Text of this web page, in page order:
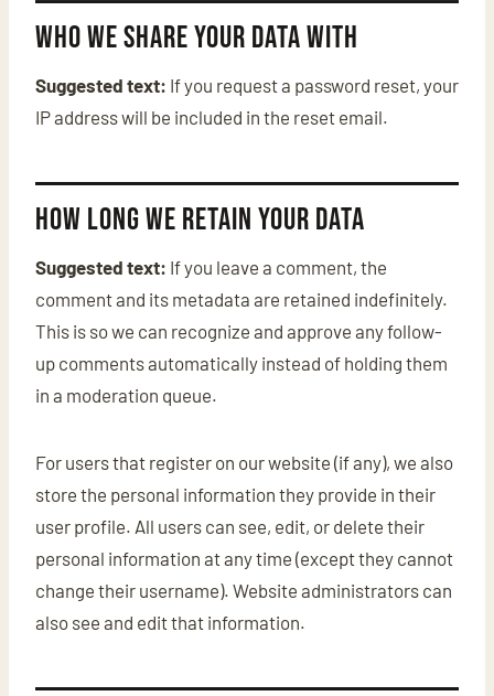
Who we share your data with
Suggested text: If you request a password reset, your
IP address will be included in the reset email.
How long we retain your data
Suggested text: If you leave a comment, the
comment and its metadata are retained indefinitely.
This is so we can recognize and approve any follow-
up comments automatically instead of holding them
in a moderation queue.
For users that register on our website (if any), we also
store the personal information they provide in their
user profile. All users can see, edit, or delete their
personal information at any time (except they cannot
change their username). Website administrators can
also see and edit that information.